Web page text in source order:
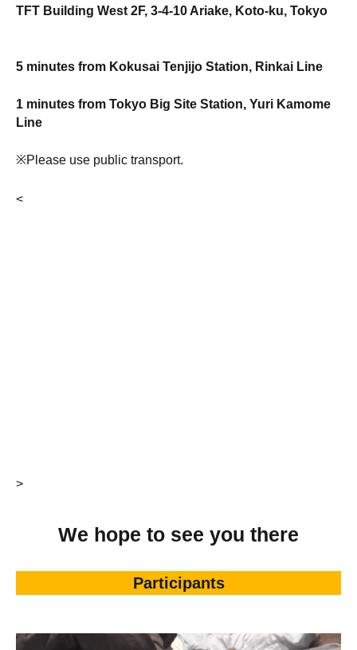
TFT Building West 2F, 3-4-10 Ariake, Koto-ku, Tokyo
5 minutes from Kokusai Tenjijo Station, Rinkai Line
1 minutes from Tokyo Big Site Station, Yuri Kamome
Line
※Please use public transport.
<
>
We hope to see you there
Participants